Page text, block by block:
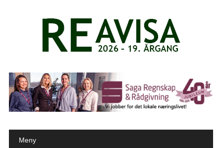
Main menu
Meny